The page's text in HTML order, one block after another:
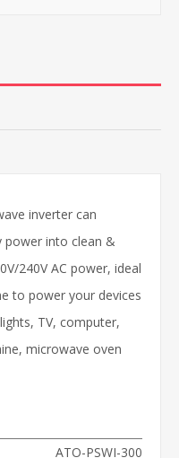
inverter can
power into clean &
240V AC power, ideal
to power your devices
TV, computer,
microwave oven
ATO-PSWI-3000